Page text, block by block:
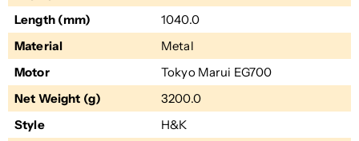
Length (mm)
1040.0
Material
Metal
Motor
Tokyo Marui EG700
Net Weight (g)
3200.0
Style
H&K